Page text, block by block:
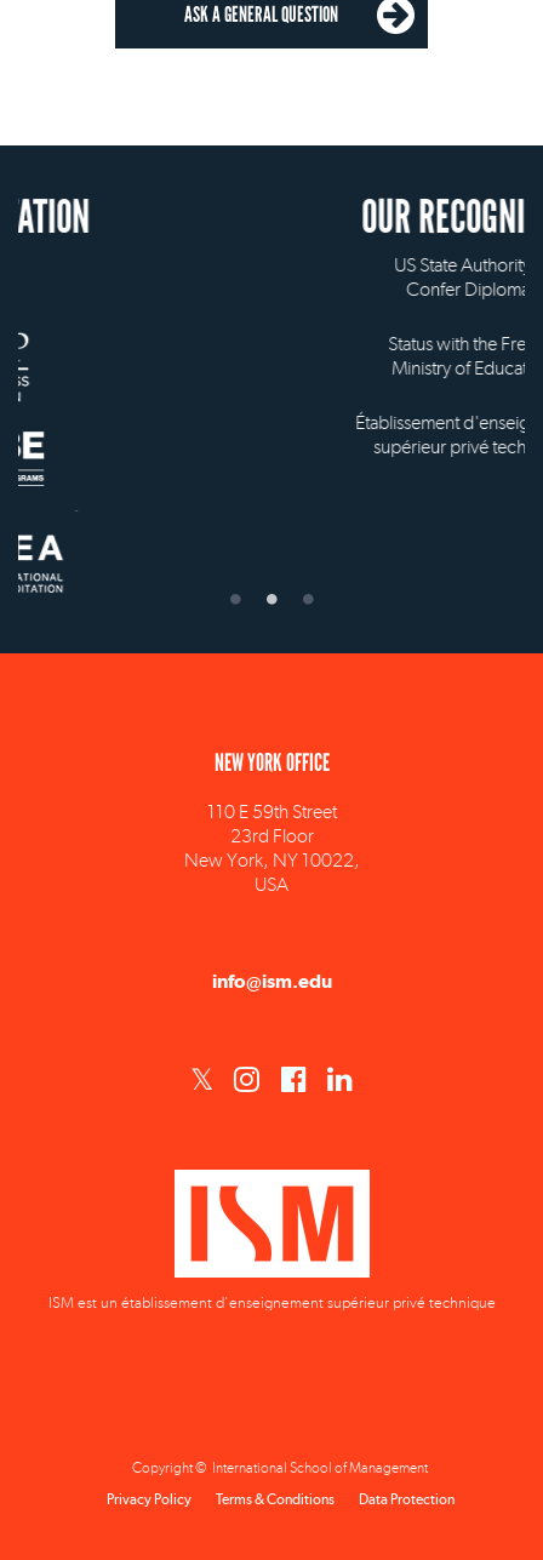
ASK A GENERAL QUESTION
OUR RECOGNITION
US State Authority to
Confer Diplomas
Status with the French
Ministry of Education
Établissement d'enseignement
supérieur privé technique
110 E 59th Street
New York, NY 10022,
USA
ISM est un établissement d'enseignement supérieur privé technique